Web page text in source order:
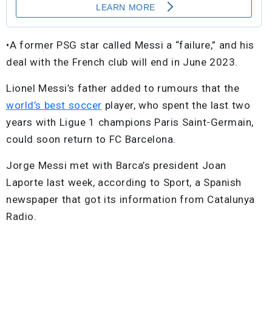
•A former PSG star called Messi a “failure,” and his
deal with the French club will end in June 2023.
Lionel Messi’s father added to rumours that the
world’s best soccer player, who spent the last two
years with Ligue 1 champions Paris Saint-Germain,
could soon return to FC Barcelona.
Jorge Messi met with Barca’s president Joan
Laporte last week, according to Sport, a Spanish
newspaper that got its information from Catalunya
Radio.